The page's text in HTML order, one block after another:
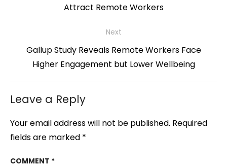
Attract Remote Workers
Next
Next
post:
Gallup Study Reveals Remote Workers Face
Higher Engagement but Lower Wellbeing
Leave a Reply
Your email address will not be published. Required
fields are marked *
COMMENT *